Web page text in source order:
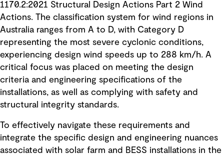
1170.2:2021 Structural Design Actions Part 2 Wind
Actions. The classification system for wind regions in
Australia ranges from A to D, with Category D
representing the most severe cyclonic conditions,
experiencing design wind speeds up to 288 km/h. A
critical focus was placed on meeting the design
criteria and engineering specifications of the
installations, as well as complying with safety and
structural integrity standards.
To effectively navigate these requirements and
integrate the specific design and engineering nuances
associated with solar farm and BESS installations in the